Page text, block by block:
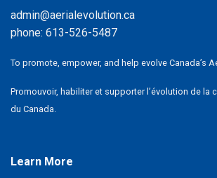
admin@aerialevolution.ca
phone: 613-526-5487
To promote, empower, and help evolve Canada’s
Promouvoir, habiliter et supporter l’évolution de la
du Canada.
Learn More